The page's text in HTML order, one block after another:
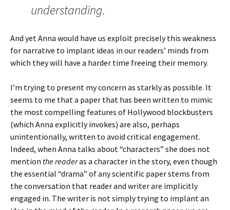
understanding.
And yet Anna would have us exploit precisely this weakness
for narrative to implant ideas in our readers’ minds from
which they will have a harder time freeing their memory.
I’m trying to present my concern as starkly as possible. It
seems to me that a paper that has been written to mimic
the most compelling features of Hollywood blockbusters
(which Anna explicitly invokes) are also, perhaps
unintentionally, written to avoid critical engagement.
Indeed, when Anna talks about “characters” she does not
mention the readeras a character in the story, even though
the essential “drama” of any scientific paper stems from
the conversation that reader and writer are implicitly
engaged in. The writer is not simply trying to implant an